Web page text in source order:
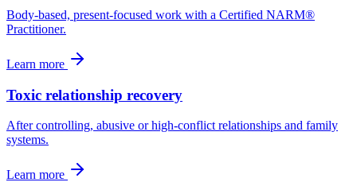
Body-based, present-focused work with a Certified NARM®
Practitioner.
Learn more
Toxic relationship recovery
After controlling, abusive or high-conflict relationships and family
systems.
Learn more